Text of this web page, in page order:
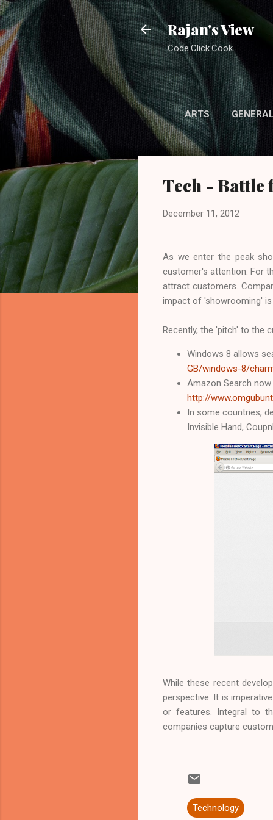
Rajan's View
Code.Click.Cook.
ARTS GENERAL
Tech - Battle
December 11, 2012
As we enter the peak
customer's attention. For
attract customers.
impact of 'showrooming'
Recently, the 'pitch' to the
Windows 8 allows
GB/windows-8/
Amazon Search
http://
In some countries,
Invisible Hand,
While these recent
perspective. It is
or features. Integral to
companies capture
Technology